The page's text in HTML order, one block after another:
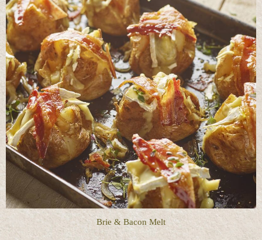
Brie & Bacon Melt